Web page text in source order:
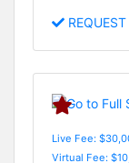
REQUEST
Live Fee:
Virtual Fee: